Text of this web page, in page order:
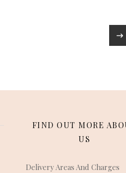
FIND OUT MORE
US
Delivery Areas And Charges